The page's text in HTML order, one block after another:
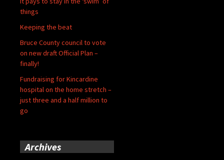
things
Keeping the beat
Bruce County council to vote
on new draft Official Plan –
finally!
Fundraising for Kincardine
hospital on the home stretch –
just three and a half million to
go
Archives